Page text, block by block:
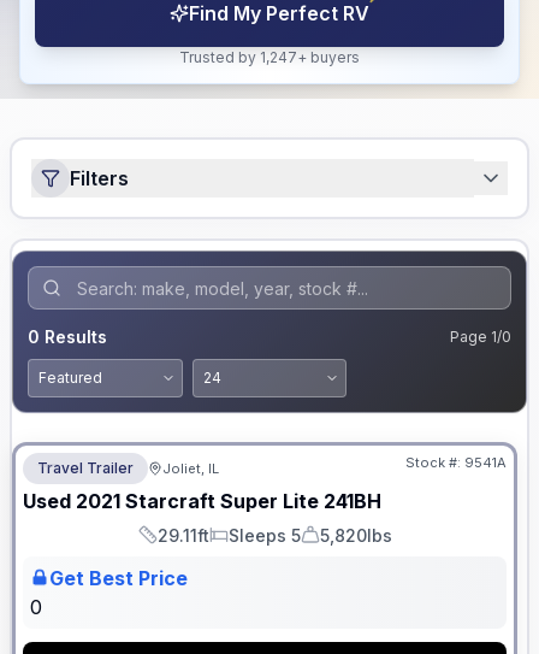
Find My Perfect RV
Trusted by 1,247+ buyers
Filters
0 Results Page 1/0
Travel Trailer Joliet, IL Stock #: 9541A
Used 2021 Starcraft Super Lite 241BH
Length
29.11ft
Sleeps
Sleeps 5
Dry Weight
5,820lbs
Get Best Price
0